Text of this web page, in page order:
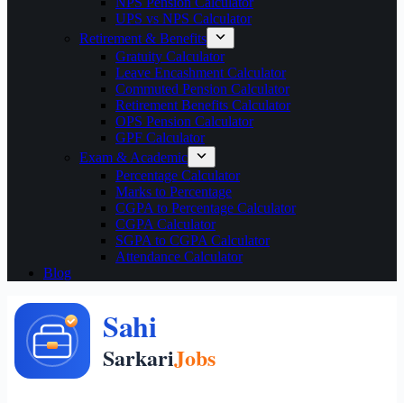
UPS vs NPS Calculator
Retirement & Benefits
Gratuity Calculator
Leave Encashment Calculator
Commuted Pension Calculator
Retirement Benefits Calculator
OPS Pension Calculator
GPF Calculator
Exam & Academic
Percentage Calculator
Marks to Percentage
CGPA to Percentage Calculator
CGPA Calculator
SGPA to CGPA Calculator
Attendance Calculator
Blog